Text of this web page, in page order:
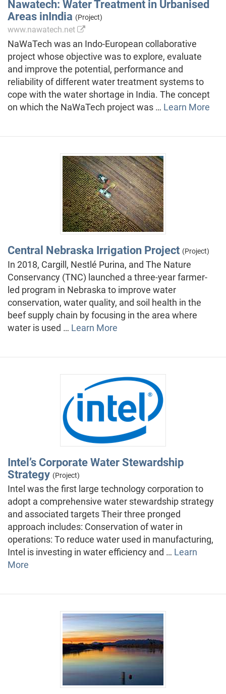
Nawatech: Water Treatment in Urbanised
Areas inIndia (Project)
www.nawatech.net
NaWaTech was an Indo-European collaborative
project whose objective was to explore, evaluate
and improve the potential, performance and
reliability of different water treatment systems to
cope with the water shortage in India. The concept
on which the NaWaTech project was … Learn More
Central Nebraska Irrigation Project (Project)
In 2018, Cargill, Nestlé Purina, and The Nature
Conservancy (TNC) launched a three-year farmer-
led program in Nebraska to improve water
conservation, water quality, and soil health in the
beef supply chain by focusing in the area where
water is used … Learn More
Intel’s Corporate Water Stewardship
Strategy (Project)
Intel was the first large technology corporation to
adopt a comprehensive water stewardship strategy
and associated targets Their three pronged
approach includes: Conservation of water in
operations: To reduce water used in manufacturing,
Intel is investing in water efficiency and … Learn
More